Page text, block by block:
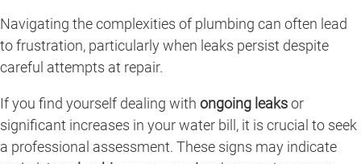
Navigating the complexities of plumbing can often lead
to frustration, particularly when leaks persist despite
careful attempts at repair.
If you find yourself dealing with ongoing leaksor
significant increases in your water bill, it is crucial to seek
a professional assessment. These signs may indicate